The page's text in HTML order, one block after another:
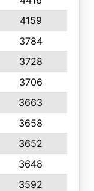
4159
3784
3728
3706
3663
3658
3652
3648
3592